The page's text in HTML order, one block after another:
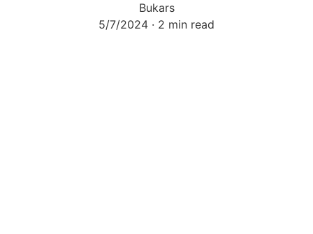
Bukars
5/7/2024
2 min read